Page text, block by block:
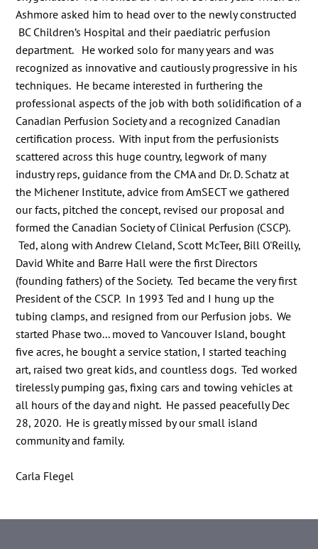
Ashmore asked him to head over to the newly constructed
BC Children’s Hospital and their paediatric perfusion
department. He worked solo for many years and was
recognized as innovative and cautiously progressive in his
techniques. He became interested in furthering the
professional aspects of the job with both solidification of a
Canadian Perfusion Society and a recognized Canadian
certification process. With input from the perfusionists
scattered across this huge country, legwork of many
industry reps, guidance from the CMA and Dr. D. Schatz at
the Michener Institute, advice from AmSECT we gathered
our facts, pitched the concept, revised our proposal and
formed the Canadian Society of Clinical Perfusion (CSCP).
Ted, along with Andrew Cleland, Scott McTeer, Bill O'Reilly,
David White and Barre Hall were the first Directors
(founding fathers) of the Society. Ted became the very first
President of the CSCP. In 1993 Ted and I hung up the
tubing clamps, and resigned from our Perfusion jobs. We
started Phase two... moved to Vancouver Island, bought
five acres, he bought a service station, I started teaching
art, raised two great kids, and countless dogs. Ted worked
tirelessly pumping gas, fixing cars and towing vehicles at
all hours of the day and night. He passed peacefully Dec
28, 2020. He is greatly missed by our small island
community and family.
Carla Flegel